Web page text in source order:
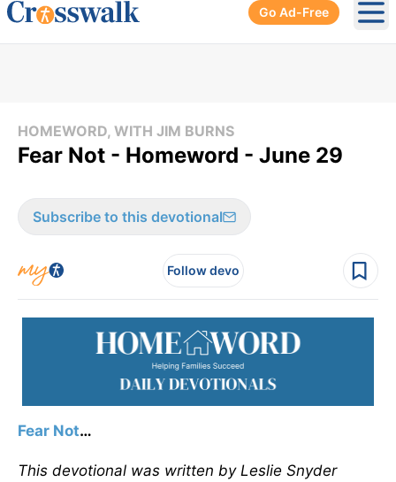
Go Ad-Free
HOMEWORD, WITH JIM BURNS
Fear Not - Homeword - June 29
Subscribe to this devotional
Follow devo
Fear Not…
This devotional was written by Leslie Snyder